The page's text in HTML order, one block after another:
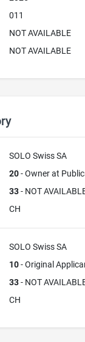
011
NOT AVAILABLE
NOT AVAILABLE
SOLO Swiss SA
20- Owner at
33- NOT
CH
SOLO Swiss SA
10- Original
33- NOT
CH